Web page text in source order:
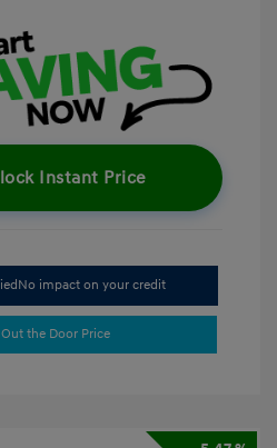
Instant Price
No impact on your credit
the Door Price